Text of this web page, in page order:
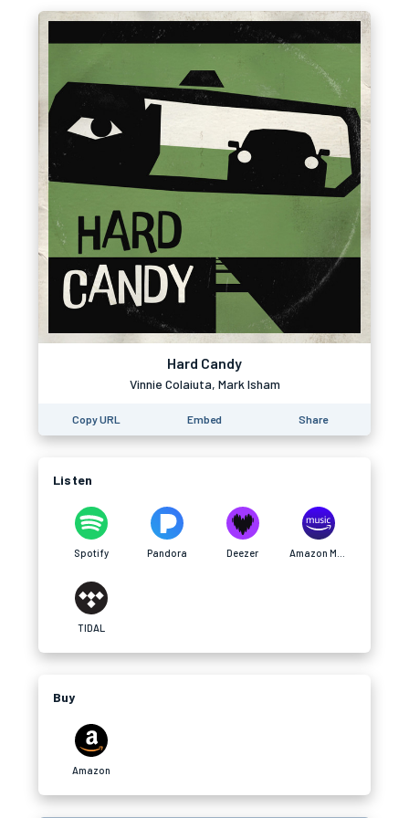
Hard Candy
Vinnie Colaiuta, Mark Isham
Copy URL Embed Share
Listen
Spotify Pandora Deezer
TIDAL
Buy
Amazon